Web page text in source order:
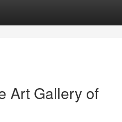
Art Gallery of